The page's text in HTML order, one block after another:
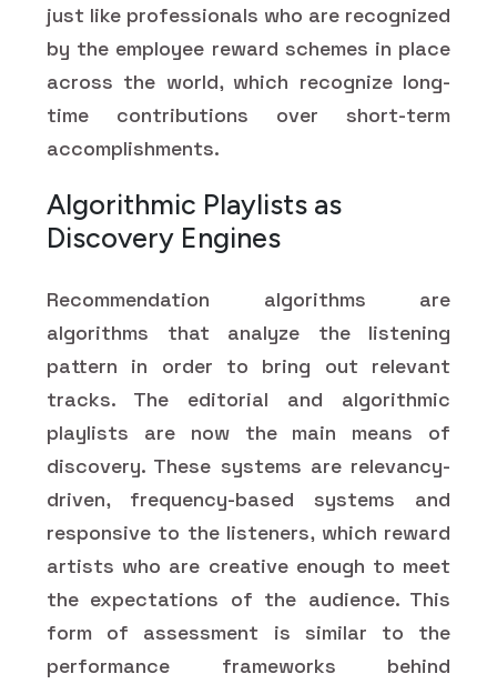
just like professionals who are recognized
by the employee reward schemes in place
across the world, which recognize long-
time contributions over short-term
accomplishments.
Algorithmic Playlists as
Discovery Engines
Recommendation algorithms are
algorithms that analyze the listening
pattern in order to bring out relevant
tracks. The editorial and algorithmic
playlists are now the main means of
discovery. These systems are relevancy-
driven, frequency-based systems and
responsive to the listeners, which reward
artists who are creative enough to meet
the expectations of the audience. This
form of assessment is similar to the
performance frameworks behind